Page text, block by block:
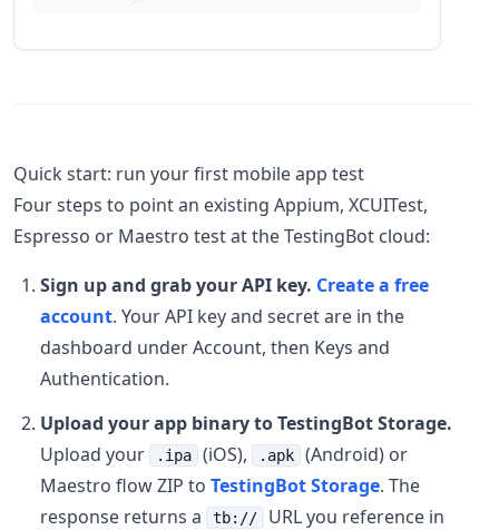
Quick start: run your first mobile app test
Four steps to point an existing Appium, XCUITest,
Espresso or Maestro test at the TestingBot cloud:
Sign up and grab your API key. Create a free
account. Your API key and secret are in the
dashboard under Account, then Keys and
Authentication.
Upload your app binary to TestingBot Storage.
Upload your
.ipa (iOS), .apk
(Android) or
Maestro flow ZIP to TestingBot Storage. The
response returns a
tb:// URL you reference in